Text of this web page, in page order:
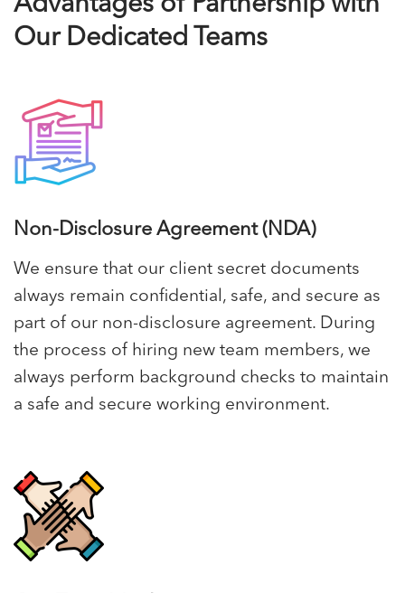
Our Dedicated Teams
Non-Disclosure Agreement (NDA)
We ensure that our client secret documents
always remain confidential, safe, and secure as
part of our non-disclosure agreement. During
the process of hiring new team members, we
always perform background checks to maintain
a safe and secure working environment.